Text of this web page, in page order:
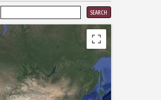
FOR: